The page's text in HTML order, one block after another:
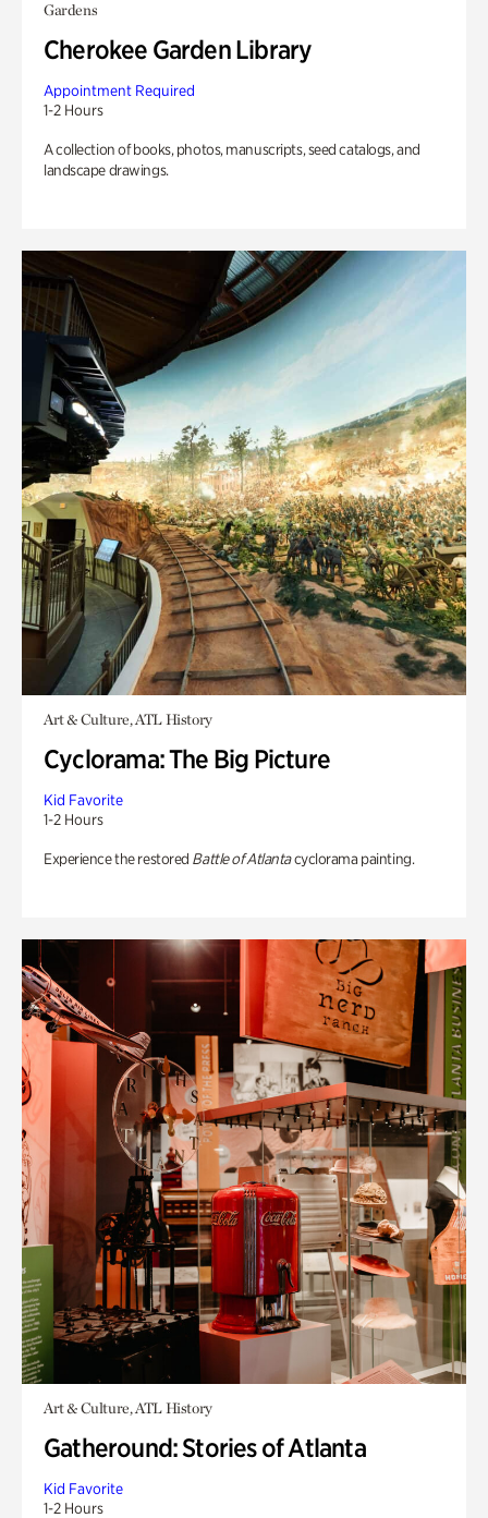
Gardens
Cherokee Garden Library
Appointment Required
1-2 Hours
A collection of books, photos, manuscripts, seed catalogs, and
landscape drawings.
Art & Culture, ATL History
Cyclorama: The Big Picture
Kid Favorite
1-2 Hours
Experience the restored Battle of Atlantacyclorama painting.
Art & Culture, ATL History
Gatheround: Stories of Atlanta
Kid Favorite
1-2 Hours